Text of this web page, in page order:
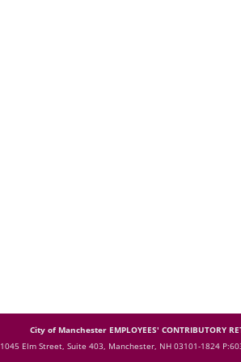
City of Manchester EMPLOYEES' CONTRIBUTORY
1045 Elm Street, Suite 403, Manchester, NH 03101-1824